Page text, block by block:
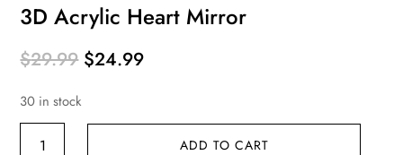
3D Acrylic Heart Mirror
$29.99 Original
$29.99.
$24.99Current
$24.99.
30 in stock
ADD TO CART